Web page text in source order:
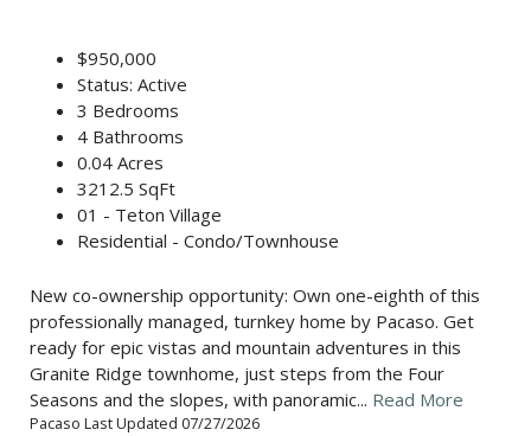
$950,000
Status: Active
3 Bedrooms
4 Bathrooms
0.04 Acres
3212.5 SqFt
01 - Teton Village
Residential - Condo/Townhouse
New co-ownership opportunity: Own one-eighth of this
professionally managed, turnkey home by Pacaso. Get
ready for epic vistas and mountain adventures in this
Granite Ridge townhome, just steps from the Four
Seasons and the slopes, with panoramic... Read More
Pacaso Last Updated 07/27/2026